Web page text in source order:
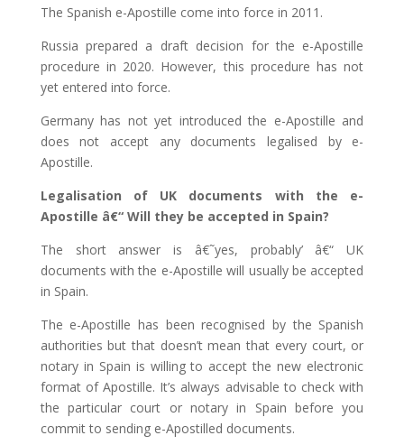
The Spanish e-Apostille come into force in 2011.
Russia prepared a draft decision for the e-Apostille
procedure in 2020. However, this procedure has not
yet entered into force.
Germany has not yet introduced the e-Apostille and
does not accept any documents legalised by e-
Apostille.
Legalisation of UK documents with the e-
Apostille â€“ Will they be accepted in Spain?
The short answer is â€˜yes, probably’ â€“ UK
documents with the e-Apostille will usually be accepted
in Spain.
The e-Apostille has been recognised by the Spanish
authorities but that doesn’t mean that every court, or
notary in Spain is willing to accept the new electronic
format of Apostille. It’s always advisable to check with
the particular court or notary in Spain before you
commit to sending e-Apostilled documents.